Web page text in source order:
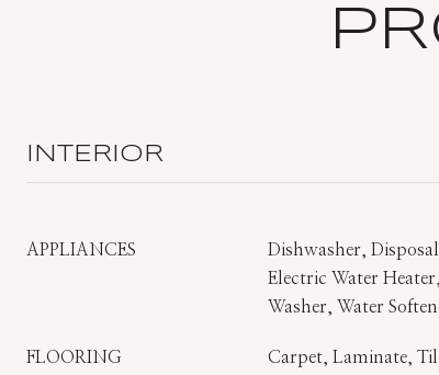
INTERIOR
APPLIANCES
Dishwasher,
Electric Water
Washer, Water
FLOORING Carpet, Laminate,